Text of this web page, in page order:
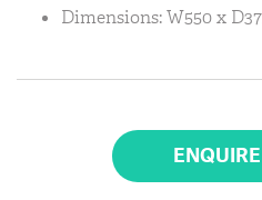
Dimensions: W550 x